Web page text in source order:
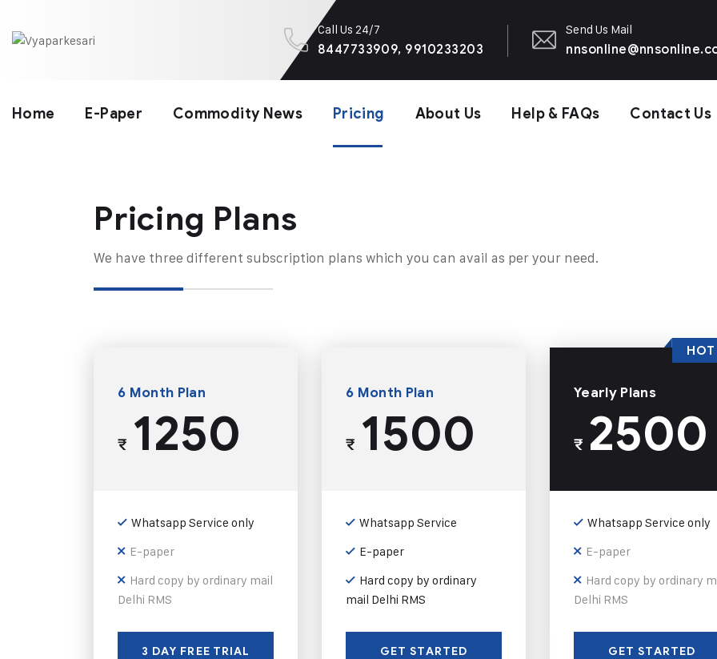
Call Us 24/7
8447733909, 9910233203
Send Us Mail
Home E-Paper Commodity News Pricing About Us Help & FAQs Contact Us
Pricing Plans​
We have three different subscription plans which you can avail as per your need.
6 Month Plan
₹1250
Whatsapp Service only
E-paper
Hard copy by ordinary mail
Delhi RMS
3 DAY FREE TRIAL
6 Month Plan
₹1500
Whatsapp Service
E-paper
Hard copy by ordinary
mail Delhi RMS
GET STARTED
Yearly Plans
₹2500
Whatsapp Service only
E-paper
Hard copy by ordinary
Delhi RMS
GET STARTED
HOT